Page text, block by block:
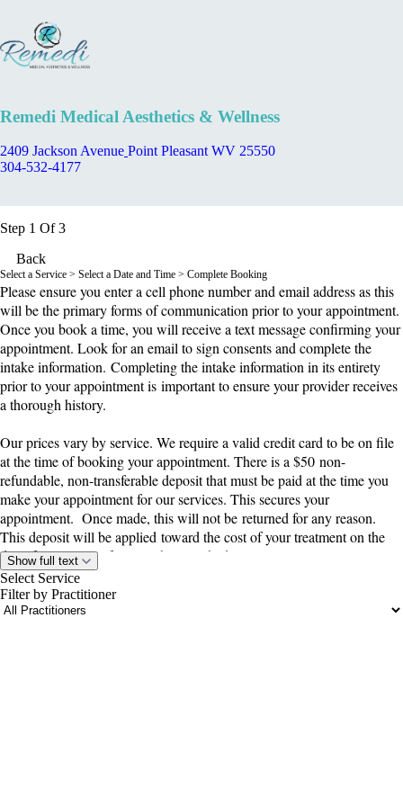
Remedi Medical Aesthetics & Wellness
2409 Jackson Avenue Point Pleasant WV 25550
304-532-4177
Step 1 Of 3
Back
Select a Service > Select a Date and Time > Complete Booking
Please ensure you enter a cell phone number and email address as this
will be the primary forms of communication prior to your appointment.
Once you book a time, you will receive a text message confirming your
appointment. Look for an email to sign consents and complete the
intake information. Completing the intake information in its entirety
prior to your appointment is important to ensure your provider receives
a thorough history.
Our prices vary by service. We require a valid credit card to be on file
at the time of booking your appointment. There is a $50 non-
refundable, non-transferable deposit that must be paid at the time you
make your appointment for our services. This secures your
appointment. Once made, this will not be returned for any reason.
This deposit will be applied toward the cost of your treatment on the
day of your visit. If you wish to reschedule your appointment, you
must notify us at least
in forfeiture of your deposit. Only a one-time rescheduling is allowed
before the deposit is forfeited. If you do no show for your appointment,
Show full text
Select Service
Filter by Practitioner